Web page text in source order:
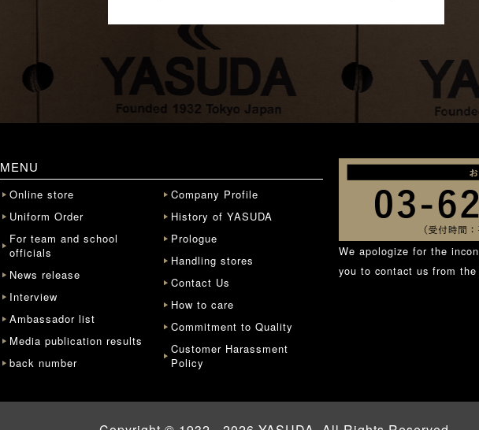
MENU
Online store
Uniform Order
For team and school
officials
News release
Interview
Ambassador list
Media publication results
back number
Company Profile
History of YASUDA
Prologue
Handling stores
Contact Us
How to care
Commitment to Quality
Customer Harassment
Policy
We apologize for the
you to contact us from the